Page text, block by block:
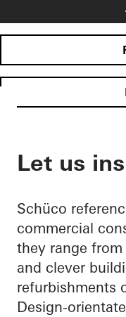
Let us
Schüco
commercial
they range
and clever
refurbishments
Design-